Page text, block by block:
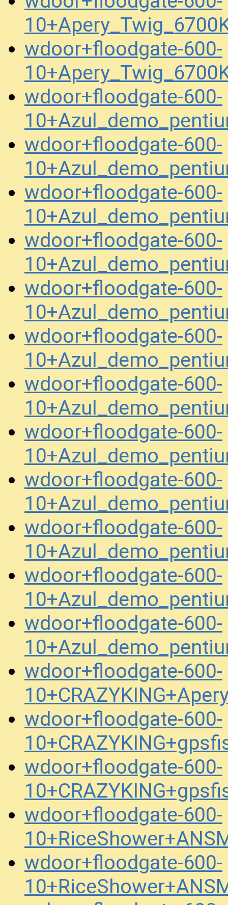
wdoor+floodgate-600-
wdoor+floodgate-600-
wdoor+floodgate-600-
wdoor+floodgate-600-
wdoor+floodgate-600-
wdoor+floodgate-600-
wdoor+floodgate-600-
wdoor+floodgate-600-
wdoor+floodgate-600-
wdoor+floodgate-600-
wdoor+floodgate-600-
wdoor+floodgate-600-
wdoor+floodgate-600-
wdoor+floodgate-600-
wdoor+floodgate-600-
wdoor+floodgate-600-
wdoor+floodgate-600-
wdoor+floodgate-600-